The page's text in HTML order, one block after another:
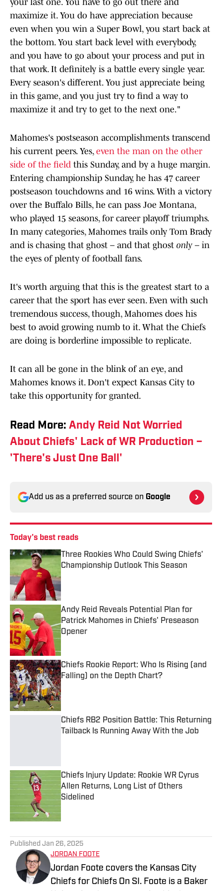
your last one. You have to go out there and
maximize it. You do have appreciation because
even when you win a Super Bowl, you start back at
the bottom. You start back level with everybody,
and you have to go about your process and put in
that work. It definitely is a battle every single year.
Every season's different. You just appreciate being
in this game, and you just try to find a way to
maximize it and try to get to the next one."
Mahomes's postseason accomplishments transcend
his current peers. Yes, even the man on the other
side of the field this Sunday, and by a huge margin.
Entering championship Sunday, he has 47 career
postseason touchdowns and 16 wins. With a victory
over the Buffalo Bills, he can pass Joe Montana,
who played 15 seasons, for career playoff triumphs.
In many categories, Mahomes trails only Tom Brady
and is chasing that ghost – and that ghost only – in
the eyes of plenty of football fans.
It's worth arguing that this is the greatest start to a
career that the sport has ever seen. Even with such
tremendous success, though, Mahomes does his
best to avoid growing numb to it. What the Chiefs
are doing is borderline impossible to replicate.
It can all be gone in the blink of an eye, and
Mahomes knows it. Don't expect Kansas City to
take this opportunity for granted.
Read More: Andy Reid Not Worried
About Chiefs' Lack of WR Production –
'There's Just One Ball'
Add us as a preferred source on Google
Today's best reads
Three Rookies Who Could Swing Chiefs'
Championship Outlook This Season
Published by on Invalid Date
Andy Reid Reveals Potential Plan for
Patrick Mahomes in Chiefs' Preseason
Opener
Published by on Invalid Date
Chiefs Rookie Report: Who Is Rising (and
Falling) on the Depth Chart?
Published by on Invalid Date
Chiefs RB2 Position Battle: This Returning
Tailback Is Running Away With the Job
Chiefs Injury Update: Rookie WR Cyrus
Allen Returns, Long List of Others
Sidelined
Published by on Invalid Date
Published Jan 26, 2025
JORDAN FOOTE
Jordan Foote covers the Kansas City
Chiefs for Chiefs On SI. Foote is a Baker